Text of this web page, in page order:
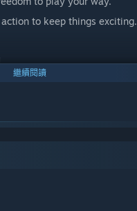
to keep things exciting.
繼續閱讀